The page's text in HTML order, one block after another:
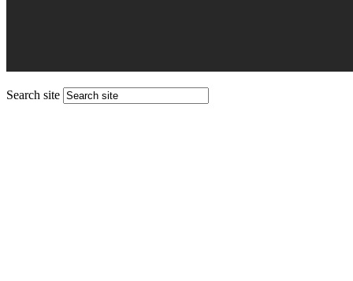
Search site